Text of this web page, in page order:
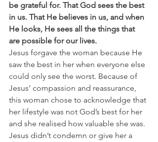
be grateful for. That God sees the best
in us. That He believes in us, and when
He looks, He sees all the things that
are possible for our lives.
Jesus forgave the woman because He
saw the best in her when everyone else
could only see the worst. Because of
Jesus’ compassion and reassurance,
this woman chose to acknowledge that
her lifestyle was not God’s best for her
and she realised how valuable she was.
Jesus didn’t condemn or give her a